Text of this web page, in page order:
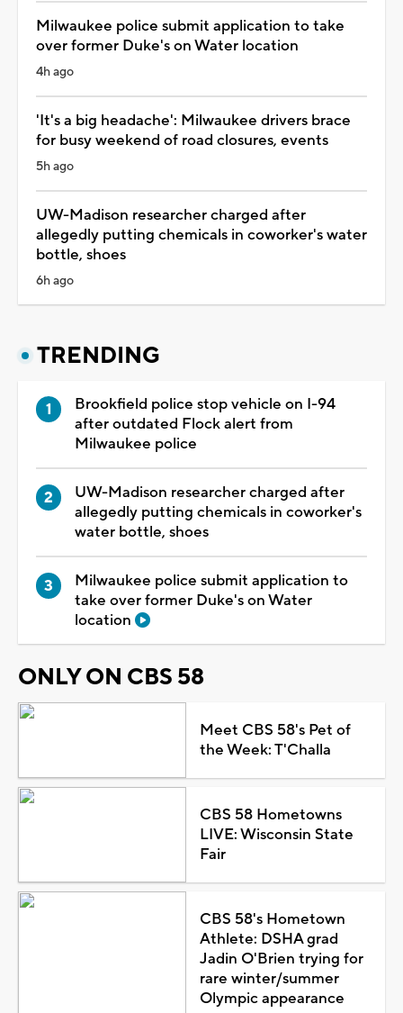
Milwaukee police submit application to take
over former Duke's on Water location
4h ago
'It's a big headache': Milwaukee drivers brace
for busy weekend of road closures, events
5h ago
UW-Madison researcher charged after
allegedly putting chemicals in coworker's water
bottle, shoes
6h ago
TRENDING
Brookfield police stop vehicle on I-94
after outdated Flock alert from
Milwaukee police
UW-Madison researcher charged after
allegedly putting chemicals in coworker's
water bottle, shoes
Milwaukee police submit application to
take over former Duke's on Water
location
ONLY ON CBS 58
Meet CBS 58's Pet of
the Week: T'Challa
CBS 58 Hometowns
LIVE: Wisconsin State
Fair
CBS 58's Hometown
Athlete: DSHA grad
Jadin O'Brien trying for
rare winter/summer
Olympic appearance